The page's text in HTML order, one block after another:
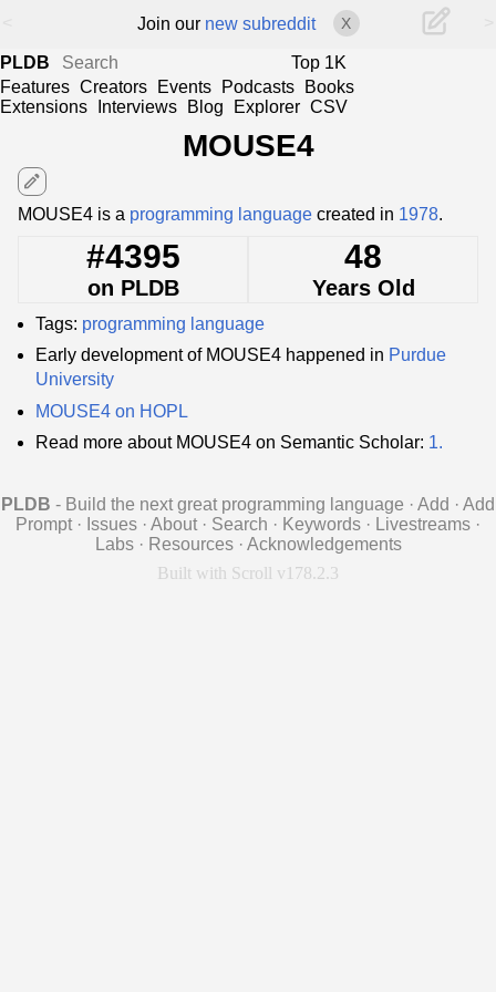
Join our new subreddit X
PLDB
Top 1K
Features Creators Events Podcasts
Books
Extensions
Interviews Blog Explorer CSV
MOUSE4
edit
MOUSE4 is a programming language created in 1978.
#4395
on PLDB
48
Years Old
Tags: programming language
Early development of MOUSE4 happened in Purdue
University
MOUSE4 on HOPL
Read more about MOUSE4 on Semantic Scholar: 1.
PLDB - Build the next great programming language · Add · Add
Prompt · Issues · About · Search · Keywords · Livestreams ·
Labs · Resources · Acknowledgements
Built with Scroll v178.2.3